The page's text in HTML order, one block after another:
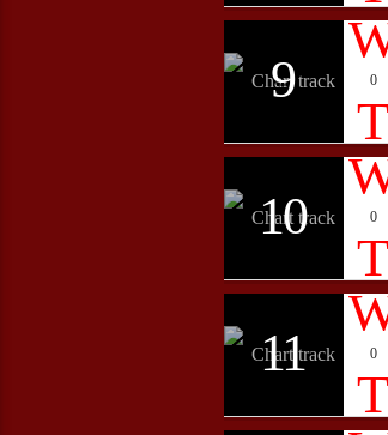
9 0
10 0
11 0